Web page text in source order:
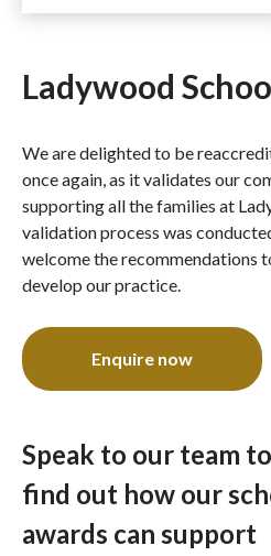
Ladywood
We are delighted to be
once again, as it validates our
supporting all the families at
validation process was
welcome the recommendations
develop our practice.
Enquire now
Speak to our team to
find out how our
awards can support